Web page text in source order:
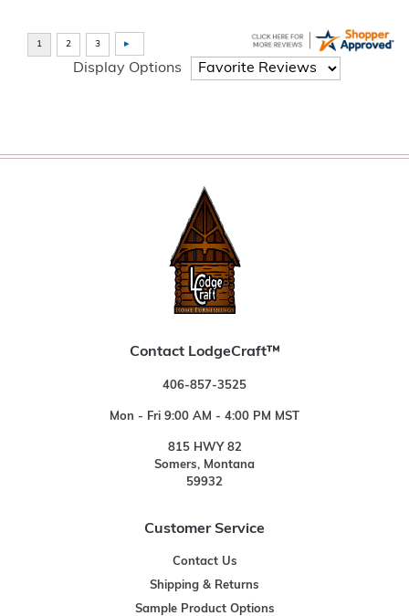
Display Options
Contact LodgeCraft™
406-857-3525
Mon - Fri 9:00 AM - 4:00 PM MST
815 HWY 82
Somers, Montana
59932
Customer Service
Contact Us
Shipping & Returns
Sample Product Options